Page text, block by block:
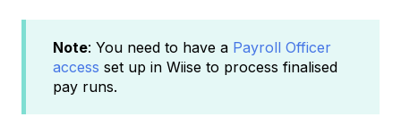
Note: You need to have a Payroll Officer
access set up in Wiise to process finalised
pay runs.